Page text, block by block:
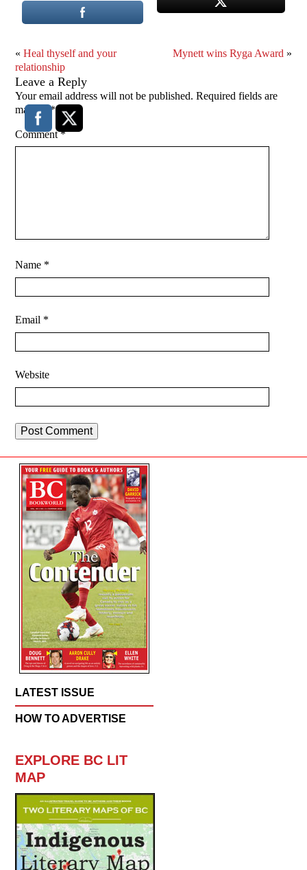
«Heal thyself and your
relationship
Mynett wins Ryga Award »
Leave a Reply
Your email address will not be published. Required fields are
marked*
Comment*
Name *
Email *
Website
LATEST ISSUE
HOW TO ADVERTISE
EXPLORE BC LIT
MAP